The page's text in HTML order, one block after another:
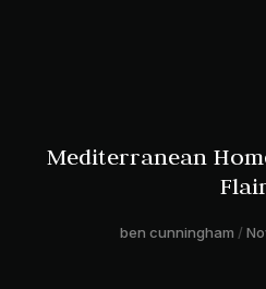
Mediterranean
ben cunningham